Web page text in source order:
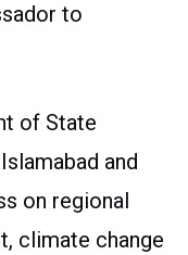
to
of State
and
on regional
climate change